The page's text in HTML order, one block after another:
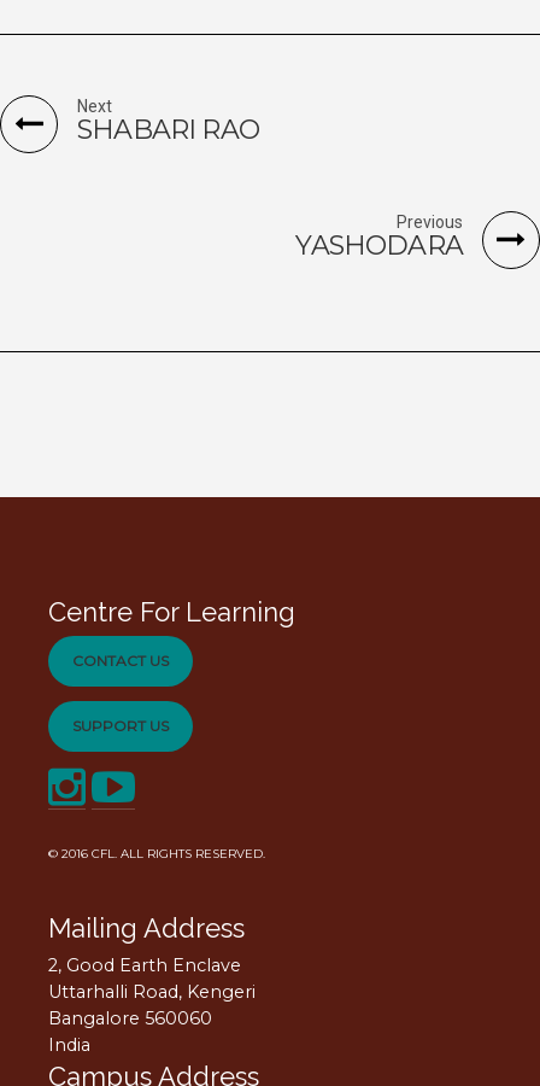
Next
SHABARI RAO
Previous
YASHODARA
Centre For Learning
CONTACT US
SUPPORT US
© 2016CFL. ALL RIGHTS RESERVED.
Mailing Address
2, Good Earth Enclave
Uttarhalli Road, Kengeri
Bangalore 560060
India
Campus Address